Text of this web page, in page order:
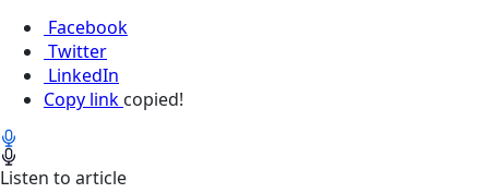
Facebook
Twitter
LinkedIn
Copy link copied!
Listen to article